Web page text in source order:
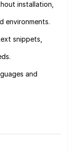
installation,
environments.
snippets,
and